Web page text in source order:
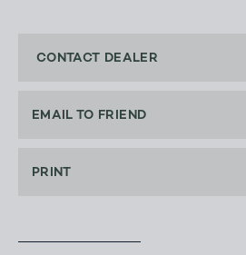
CONTACT DEALER
EMAIL TO FRIEND
PRINT